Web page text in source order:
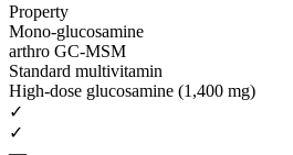
Property
Mono-glucosamine
arthro GC-MSM
Standard multivitamin
High-dose glucosamine (1,400 mg)
✓
✓